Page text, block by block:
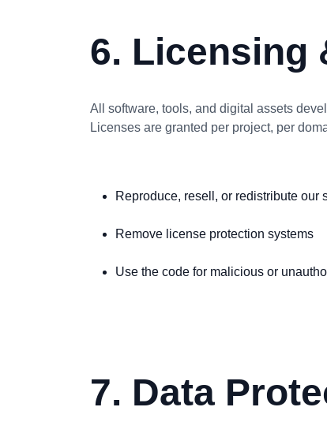
6. Licensing
All software, tools, and digital assets
Licenses are granted per project, per
Reproduce, resell, or redistribute our
Remove license protection systems
Use the code for malicious or
7. Data